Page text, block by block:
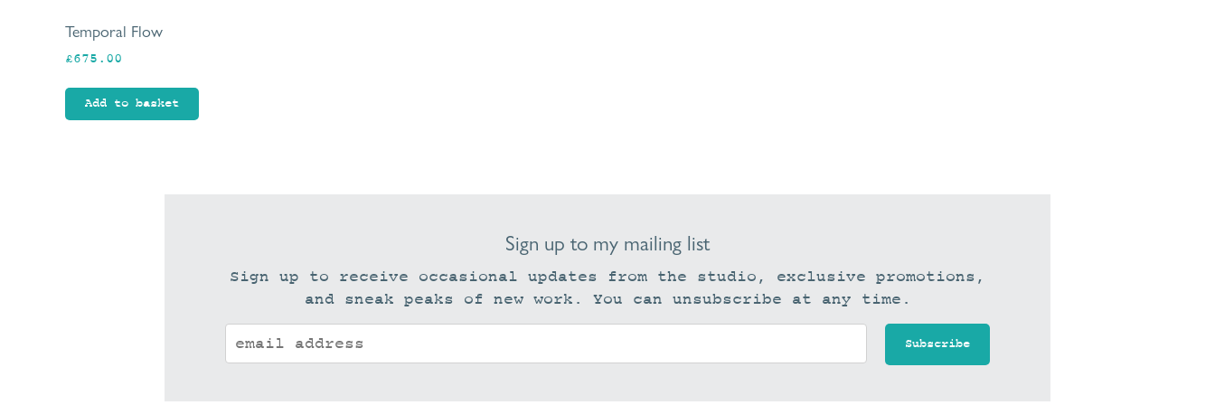
Temporal Flow
£675.00
Add to basket
Sign up to my mailing list
Sign up to receive occasional updates from the studio, exclusive promotions,
and sneak peaks of new work. You can unsubscribe at any time.